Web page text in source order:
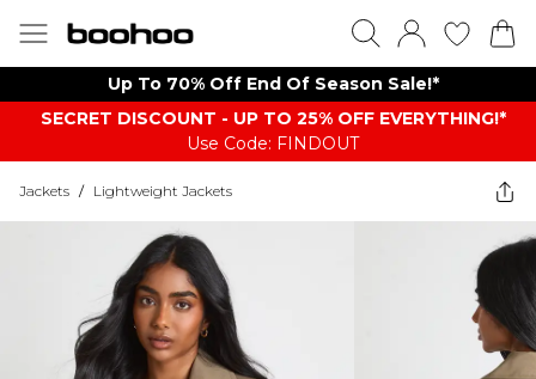
Up To 70% Off End Of Season Sale!*
SECRET DISCOUNT - UP TO 25% OFF EVERYTHING!*
Use Code: FINDOUT
Jackets / Lightweight Jackets